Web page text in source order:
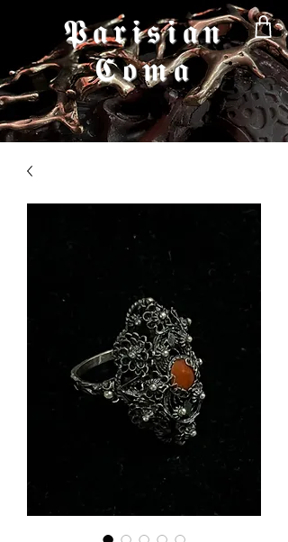
𝕻𝖆𝖗𝖎𝖘𝖎𝖆𝖓
𝕮𝖔𝖒𝖆